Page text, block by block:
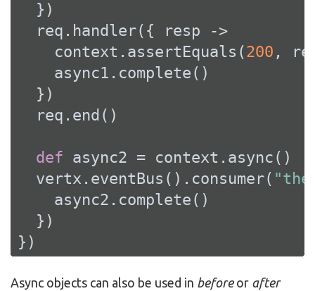
  })
  req.handler({ resp ->
    context.assertEquals(
200 ,
    async1.complete()
  })
  req.end()
def async2 = context.async()
  vertx.eventBus().consumer(
    async2.complete()
  })
})
Async objects can also be used in beforeor after